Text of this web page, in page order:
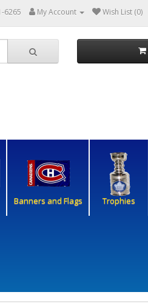
6265 My Account Wish List (0)
Banners and Flags Trophies